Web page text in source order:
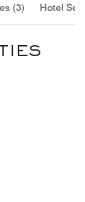
(3) Hotel